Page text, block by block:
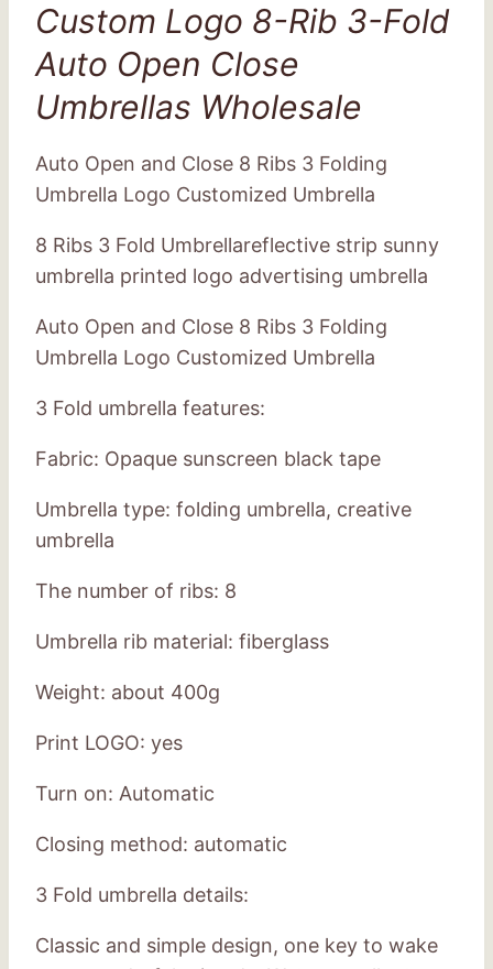
Custom Logo 8-Rib 3-Fold
Auto Open Close
Umbrellas Wholesale
Auto Open and Close 8 Ribs 3 Folding
Umbrella Logo Customized Umbrella
8 Ribs 3 Fold Umbrellareflective strip sunny
umbrella printed logo advertising umbrella
Auto Open and Close 8 Ribs 3 Folding
Umbrella Logo Customized Umbrella
3 Fold umbrella features:
Fabric: Opaque sunscreen black tape
Umbrella type: folding umbrella, creative
umbrella
The number of ribs: 8
Umbrella rib material: fiberglass
Weight: about 400g
Print LOGO: yes
Turn on: Automatic
Closing method: automatic
3 Fold umbrella details:
Classic and simple design, one key to wake